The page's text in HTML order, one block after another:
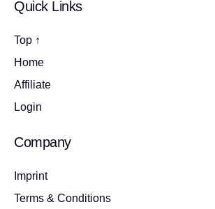
Quick Links
Top ↑
Home
Affiliate
Login
Company
Imprint
Terms & Conditions